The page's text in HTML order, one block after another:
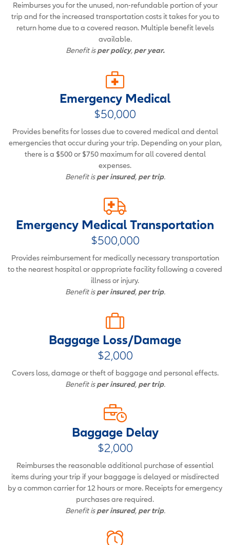
Reimburses you for the unused, non-refundable portion of your
trip and for the increased transportation costs it takes for you to
return home due to a covered reason. Multiple benefit levels
available.
Benefit isper policy, per year.
Emergency Medical
$50,000
Provides benefits for losses due to covered medical and dental
emergencies that occur during your trip. Depending on your plan,
there is a $500 or $750 maximum for all covered dental
expenses.
Benefit isper insured, per trip.
Emergency Medical Transportation
$500,000
Provides reimbursement for medically necessary transportation
to the nearest hospital or appropriate facility following a covered
illness or injury.
Benefit isper insured, per trip.
Baggage Loss/Damage
$2,000
Covers loss, damage or theft of baggage and personal effects.
Benefit isper insured, per trip.
Baggage Delay
$2,000
Reimburses the reasonable additional purchase of essential
items during your trip if your baggage is delayed or misdirected
by a common carrier for 12 hours or more. Receipts for emergency
purchases are required.
Benefit isper insured, per trip.